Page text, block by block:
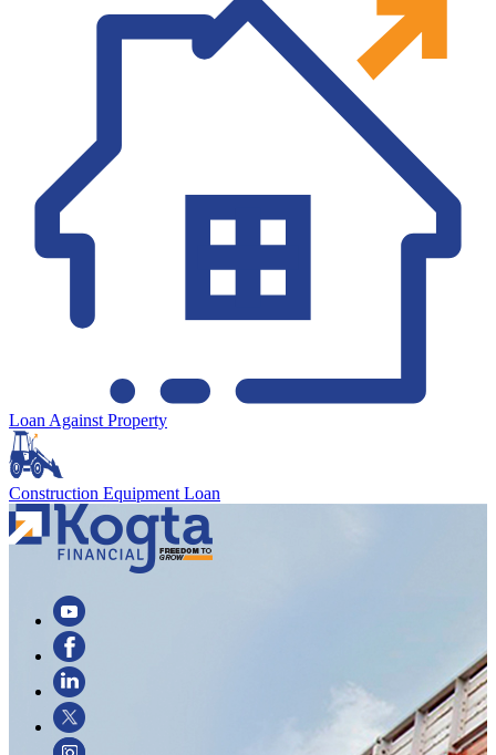
Loan Against Property
Construction Equipment Loan